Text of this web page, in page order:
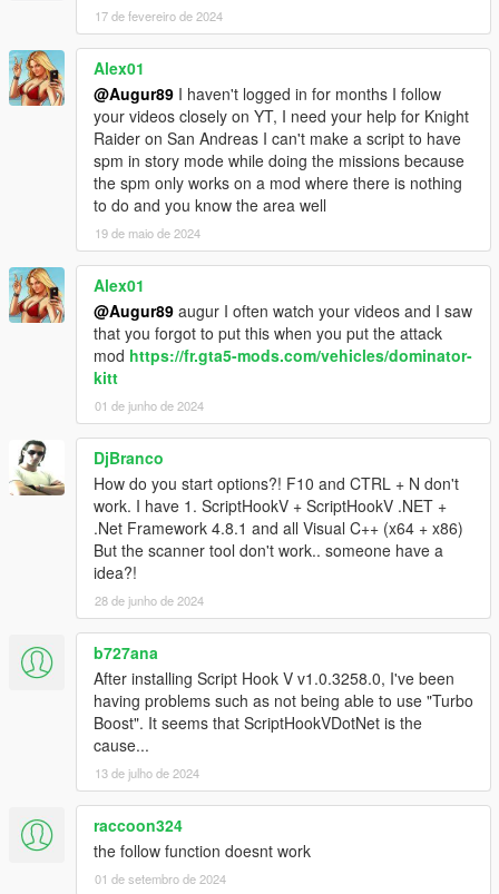
Other Option
If you change ANY_CAR in the KSettings.ini to TRUE you can
press Num+ while you are in a Car to give it KITT's Abilitys.
(Not every Ability works)
Donators
- Garciamk3g
- Proveresion
- JackSpade23
- Mr_Legendz
- paula
- medusa19
Please do not upload without my permission!
Have Fun :D
17 de fevereiro de 2024
Alex01
@Augur89 I haven't logged in for months I follow
your videos closely on YT, I need your help for Knight
Raider on San Andreas I can't make a script to have
spm in story mode while doing the missions because
the spm only works on a mod where there is nothing
to do and you know the area well
19 de maio de 2024
Alex01
@Augur89 augur I often watch your videos and I saw
that you forgot to put this when you put the attack
mod https://fr.gta5-mods.com/vehicles/dominator-
kitt
01 de junho de 2024
DjBranco
How do you start options?! F10 and CTRL + N don't
work. I have 1. ScriptHookV + ScriptHookV .NET +
.Net Framework 4.8.1 and all Visual C++ (x64 + x86)
But the scanner tool don't work.. someone have a
idea?!
28 de junho de 2024
b727ana
After installing Script Hook V v1.0.3258.0, I've been
having problems such as not being able to use "Turbo
Boost". It seems that ScriptHookVDotNet is the
cause...
13 de julho de 2024
raccoon324
the follow function doesnt work
01 de setembro de 2024